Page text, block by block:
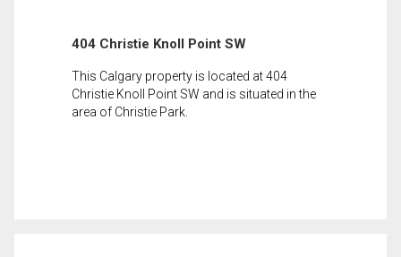
404 Christie Knoll Point SW
This Calgary property is located at 404
Christie Knoll Point SW and is situated in the
area of Christie Park.